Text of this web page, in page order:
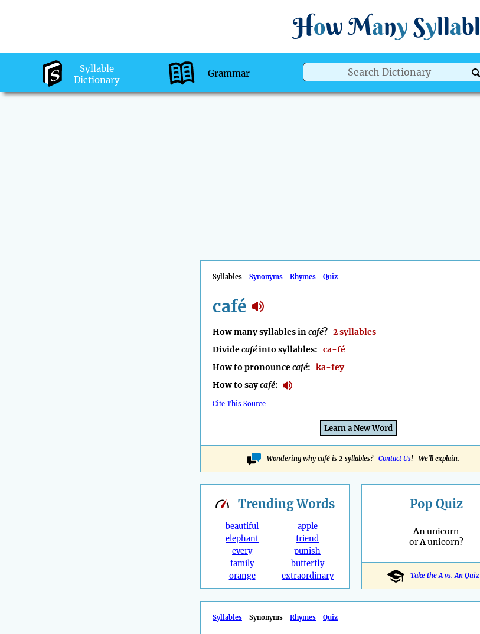
How Many Syllabl
Syllable
Dictionary
Grammar
Syllables Synonyms Rhymes Quiz
café
How many syllables incafé? 2 syllables
Dividecaféinto syllables: ca-fé
How to pronouncecafé: ka-fey
How to saycafé:
Cite This Source
Learn a New Word
Wondering why café is 2 syllables? Contact Us! We'll explain.
TrendingWords
beautiful
elephant
every
family
orange
apple
friend
punish
butterfly
extraordinary
Pop Quiz
Anunicorn
orAunicorn?
Take the A vs. An Quiz
Syllables Synonyms Rhymes Quiz